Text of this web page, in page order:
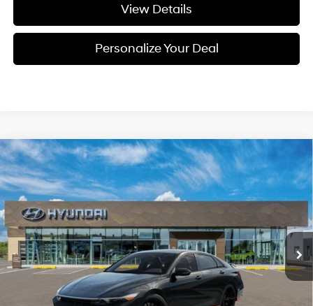
View Details
Personalize Your Deal
2026Hyundai Elantra N
Special Offer
VIN:KMHLW4DK8TU044609Stock:H044609
Available For Sale Ext. Int.
Window Sticker
20/27 MPG
4 Cyl - 4 L
8-speed auto-shift
manual
BUY LEASE
$38,245
FINAL PRICE
Less
Compare Vehicle